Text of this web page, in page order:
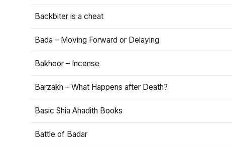
Backbiter is a cheat
Bada – Moving Forward or Delaying
Bakhoor – Incense
Barzakh – What Happens after Death?
Basic Shia Ahadith Books
Battle of Badar